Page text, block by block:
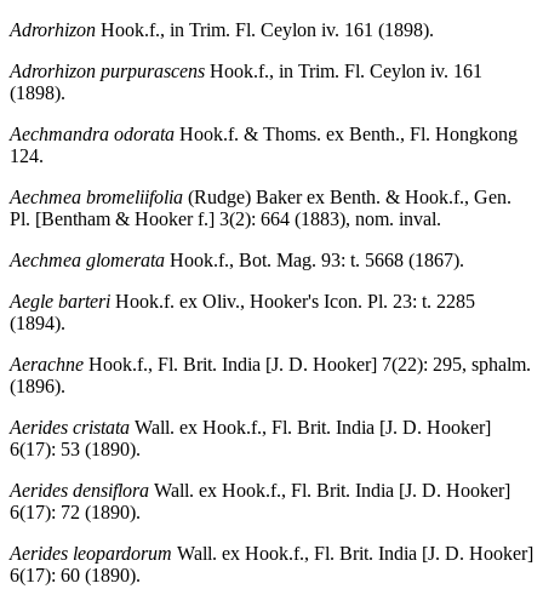
Adrorhizon Hook.f., in Trim. Fl. Ceylon iv. 161 (1898).
Adrorhizon purpurascens Hook.f., in Trim. Fl. Ceylon iv. 161
(1898).
Aechmandra odorata Hook.f. & Thoms. ex Benth., Fl. Hongkong
124.
Aechmea bromeliifolia (Rudge) Baker ex Benth. & Hook.f., Gen.
Pl. [Bentham & Hooker f.] 3(2): 664 (1883), nom. inval.
Aechmea glomerata Hook.f., Bot. Mag. 93: t. 5668 (1867).
Aegle barteri Hook.f. ex Oliv., Hooker's Icon. Pl. 23: t. 2285
(1894).
Aerachne Hook.f., Fl. Brit. India [J. D. Hooker] 7(22): 295, sphalm.
(1896).
Aerides cristata Wall. ex Hook.f., Fl. Brit. India [J. D. Hooker]
6(17): 53 (1890).
Aerides densiflora Wall. ex Hook.f., Fl. Brit. India [J. D. Hooker]
6(17): 72 (1890).
Aerides leopardorum Wall. ex Hook.f., Fl. Brit. India [J. D. Hooker]
6(17): 60 (1890).